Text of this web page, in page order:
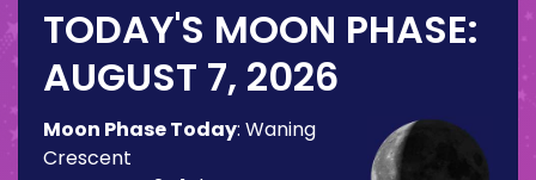
TODAY'S MOON PHASE:
AUGUST 7, 2026
Moon Phase Today: Waning
Crescent